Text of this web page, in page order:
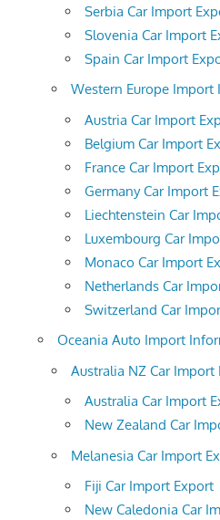
Serbia Car Import
Slovenia Car Import
Spain Car Import
Western Europe Import
Austria Car Import
Belgium Car Import
France Car Import
Germany Car Import
Liechtenstein Car
Luxembourg Car
Monaco Car Import
Netherlands Car
Switzerland Car
Oceania Auto Import
Australia NZ Car Import
Australia Car Import
New Zealand Car
Melanesia Car Import
Fiji Car Import Export
New Caledonia Car